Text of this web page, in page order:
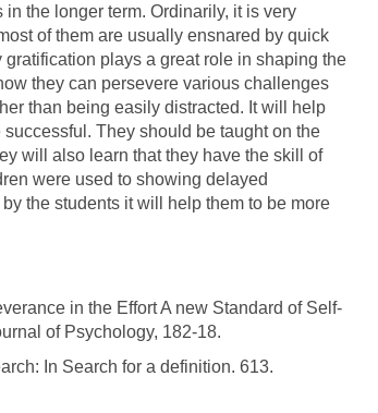
the longer term. Ordinarily, it is very
of them are usually ensnared by quick
plays a great role in shaping the
they can persevere various challenges
than being easily distracted. It will help
They should be taught on the
will also learn that they have the skill of
were used to showing delayed
the students it will help them to be more
in the Effort A new Standard of Self-
of Psychology, 182-18.
In Search for a definition. 613.